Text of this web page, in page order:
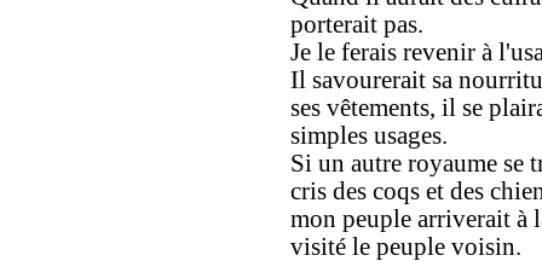
porterait pas.
Je le ferais revenir à
Il savourerait sa
ses vêtements, il se
simples usages.
Si un autre royaume se
cris des coqs et des
mon peuple arriverait à
visité le peuple voisin.